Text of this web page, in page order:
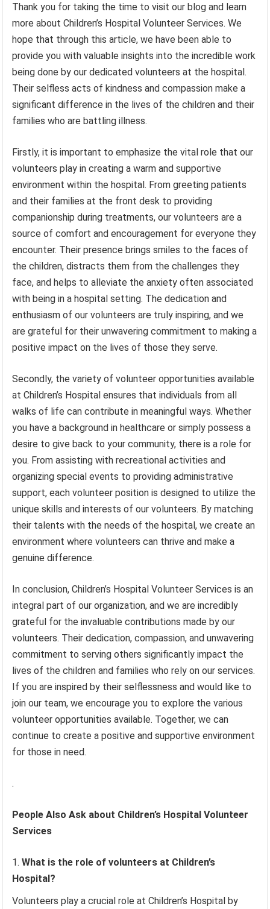
Thank you for taking the time to visit our blog and learn
more about Children’s Hospital Volunteer Services. We
hope that through this article, we have been able to
provide you with valuable insights into the incredible work
being done by our dedicated volunteers at the hospital.
Their selfless acts of kindness and compassion make a
significant difference in the lives of the children and their
families who are battling illness.
Firstly, it is important to emphasize the vital role that our
volunteers play in creating a warm and supportive
environment within the hospital. From greeting patients
and their families at the front desk to providing
companionship during treatments, our volunteers are a
source of comfort and encouragement for everyone they
encounter. Their presence brings smiles to the faces of
the children, distracts them from the challenges they
face, and helps to alleviate the anxiety often associated
with being in a hospital setting. The dedication and
enthusiasm of our volunteers are truly inspiring, and we
are grateful for their unwavering commitment to making a
positive impact on the lives of those they serve.
Secondly, the variety of volunteer opportunities available
at Children’s Hospital ensures that individuals from all
walks of life can contribute in meaningful ways. Whether
you have a background in healthcare or simply possess a
desire to give back to your community, there is a role for
you. From assisting with recreational activities and
organizing special events to providing administrative
support, each volunteer position is designed to utilize the
unique skills and interests of our volunteers. By matching
their talents with the needs of the hospital, we create an
environment where volunteers can thrive and make a
genuine difference.
In conclusion, Children’s Hospital Volunteer Services is an
integral part of our organization, and we are incredibly
grateful for the invaluable contributions made by our
volunteers. Their dedication, compassion, and unwavering
commitment to serving others significantly impact the
lives of the children and families who rely on our services.
If you are inspired by their selflessness and would like to
join our team, we encourage you to explore the various
volunteer opportunities available. Together, we can
continue to create a positive and supportive environment
for those in need.
.
People Also Ask about Children’s Hospital Volunteer
Services
What is the role of volunteers at Children’s
Hospital?
Volunteers play a crucial role at Children’s Hospital by